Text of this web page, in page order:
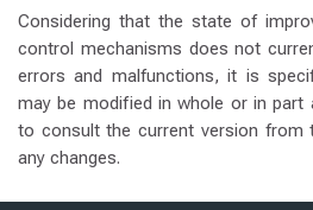
Considering that the state of
control mechanisms does not
errors and malfunctions, it is
may be modified in whole or in part
to consult the current version
any changes.